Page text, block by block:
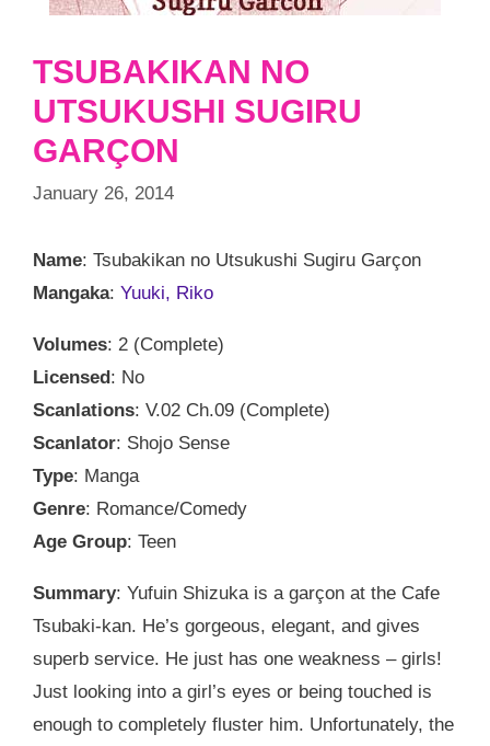
TSUBAKIKAN NO
UTSUKUSHI SUGIRU
GARÇON
January 26, 2014
Name: Tsubakikan no Utsukushi Sugiru Garçon
Mangaka: Yuuki, Riko
Volumes: 2 (Complete)
Licensed: No
Scanlations: V.02 Ch.09 (Complete)
Scanlator: Shojo Sense
Type: Manga
Genre: Romance/Comedy
Age Group: Teen
Summary: Yufuin Shizuka is a garçon at the Cafe
Tsubaki-kan. He’s gorgeous, elegant, and gives
superb service. He just has one weakness – girls!
Just looking into a girl’s eyes or being touched is
enough to completely fluster him. Unfortunately, the